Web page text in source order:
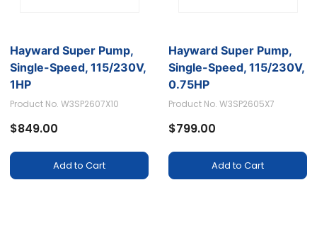
Hayward Super Pump,
Single-Speed, 115/230V,
1HP
Product No. W3SP2607X10
$849.00
Add to Cart
Hayward Super Pump,
Single-Speed, 115/230V,
0.75HP
Product No. W3SP2605X7
$799.00
Add to Cart